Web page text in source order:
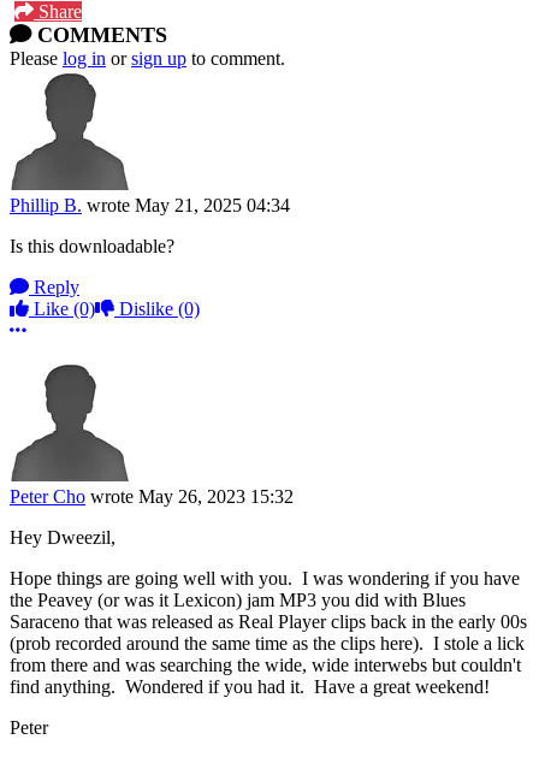
Share
COMMENTS
Please log in orsign up to comment.
Phillip B. wrote May 21, 2025 04:34
Is this downloadable?
Reply
Like (0) Dislike (0)
More options
Peter Cho wrote May 26, 2023 15:32
Hey Dweezil,
Hope things are going well with you. I was wondering if you have
the Peavey (or was it Lexicon) jam MP3 you did with Blues
Saraceno that was released as Real Player clips back in the early 00s
(prob recorded around the same time as the clips here). I stole a lick
from there and was searching the wide, wide interwebs but couldn't
find anything. Wondered if you had it. Have a great weekend!
Peter